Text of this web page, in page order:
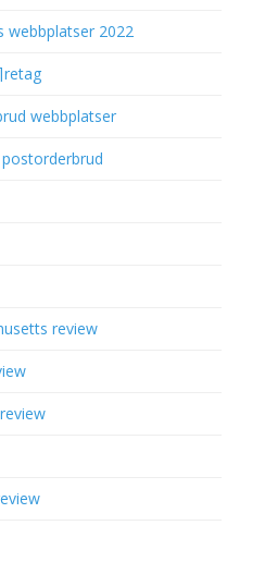
webbplatser 2022
webbplatser
review